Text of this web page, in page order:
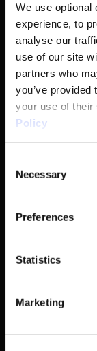
We use optional
experience, to
analyse our
use of our site
partners who
you’ve provided
your use of their
Policy
Selection
Necessary
Preferences
Statistics
Marketing
Outdoors
Women in
Business
Details
Sport
The